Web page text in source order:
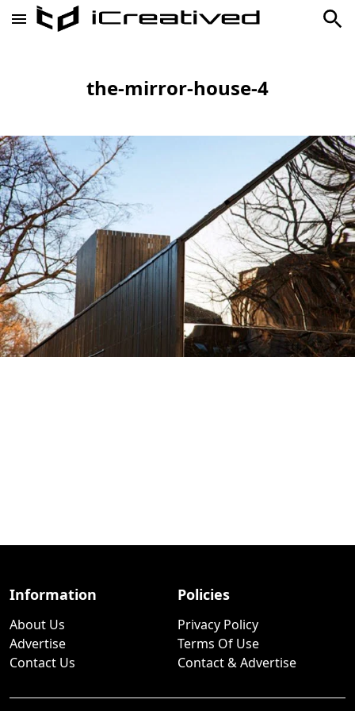
the-mirror-house-4
Information
About Us
Advertise
Contact Us
Policies
Privacy Policy
Terms Of Use
Contact & Advertise